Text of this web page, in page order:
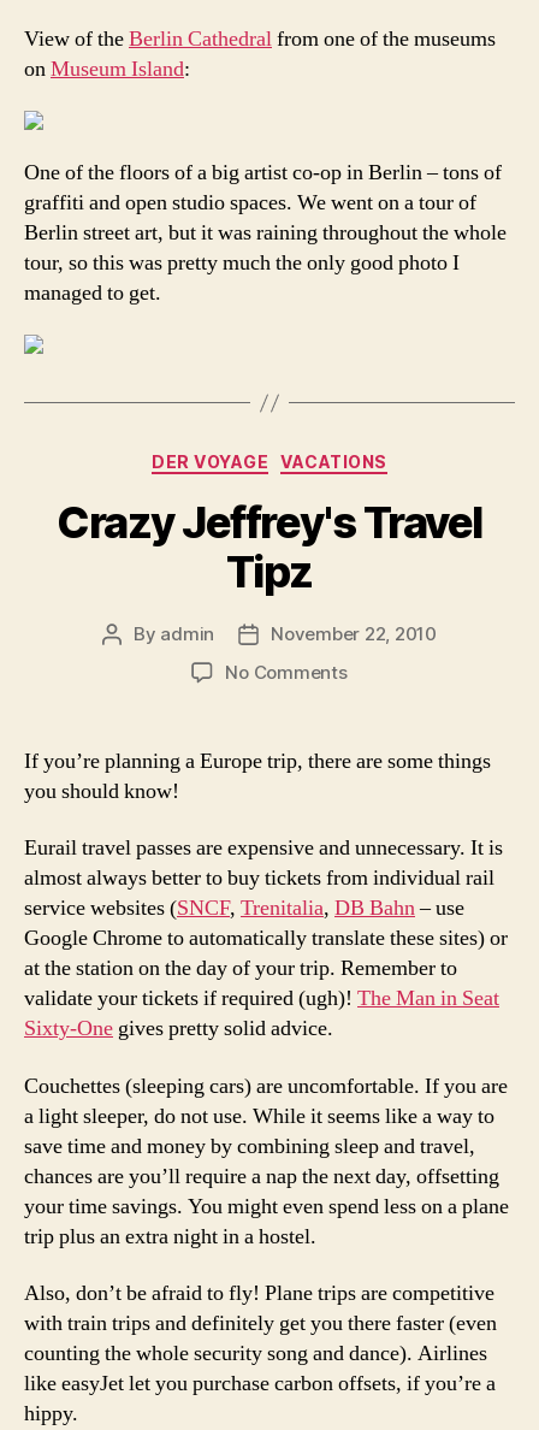
View of theBerlin Cathedralfrom one of the museums
onMuseum Island:
One of the floors of a big artist co-op in Berlin – tons of
graffiti and open studio spaces. We went on a tour of
Berlin street art, but it was raining throughout the whole
tour, so this was pretty much the only good photo I
managed to get.
Categories
DER VOYAGE VACATIONS
Crazy Jeffrey's Travel
Tipz
Post
By admin
Post
date
November 22, 2010
No Commentson
If you’re planning a Europe trip, there are some things
you should know!
Eurail travel passes are expensive and unnecessary. It is
almost always better to buy tickets from individual rail
service websites (SNCF, Trenitalia, DB Bahn– use
Google Chrome to automatically translate these sites) or
at the station on the day of your trip. Remember to
validate your tickets if required (ugh)! The Man in Seat
Sixty-One gives pretty solid advice.
Couchettes (sleeping cars) are uncomfortable. If you are
a light sleeper, do not use. While it seems like a way to
save time and money by combining sleep and travel,
chances are you’ll require a nap the next day, offsetting
your time savings. You might even spend less on a plane
trip plus an extra night in a hostel.
Also, don’t be afraid to fly! Plane trips are competitive
with train trips and definitely get you there faster (even
counting the whole security song and dance). Airlines
like easyJet let you purchase carbon offsets, if you’re a
hippy.